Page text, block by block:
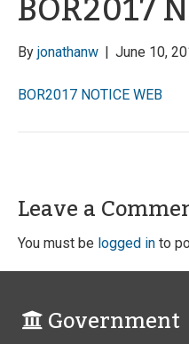
By jonathanw | June 10,
BOR2017 NOTICE WEB
Leave a
You must be logged in to
Government